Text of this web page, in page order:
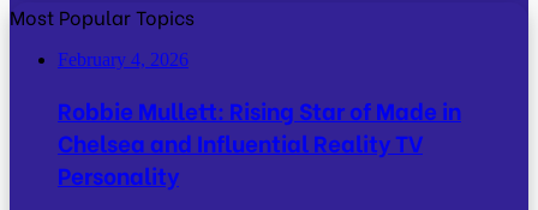
Most Popular Topics
February 4, 2026
Robbie Mullett: Rising Star of Made in
Chelsea and Influential Reality TV
Personality